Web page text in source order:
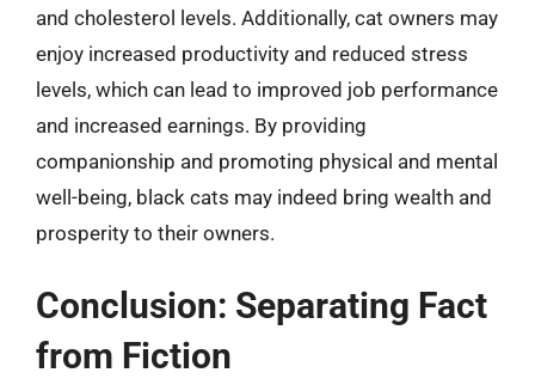
and cholesterol levels. Additionally, cat owners may
enjoy increased productivity and reduced stress
levels, which can lead to improved job performance
and increased earnings. By providing
companionship and promoting physical and mental
well-being, black cats may indeed bring wealth and
prosperity to their owners.
Conclusion: Separating Fact
from Fiction